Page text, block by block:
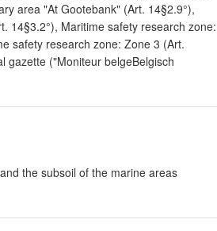
area "At Gootebank" (Art. 14§2.9°),
14§3.2°), Maritime safety research zone:
safety research zone: Zone 3 (Art.
gazette ("Moniteur belgeBelgisch
the subsoil of the marine areas